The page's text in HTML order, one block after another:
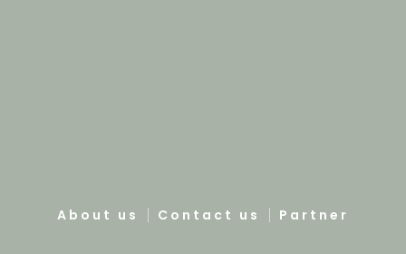
About us Contact us Partner